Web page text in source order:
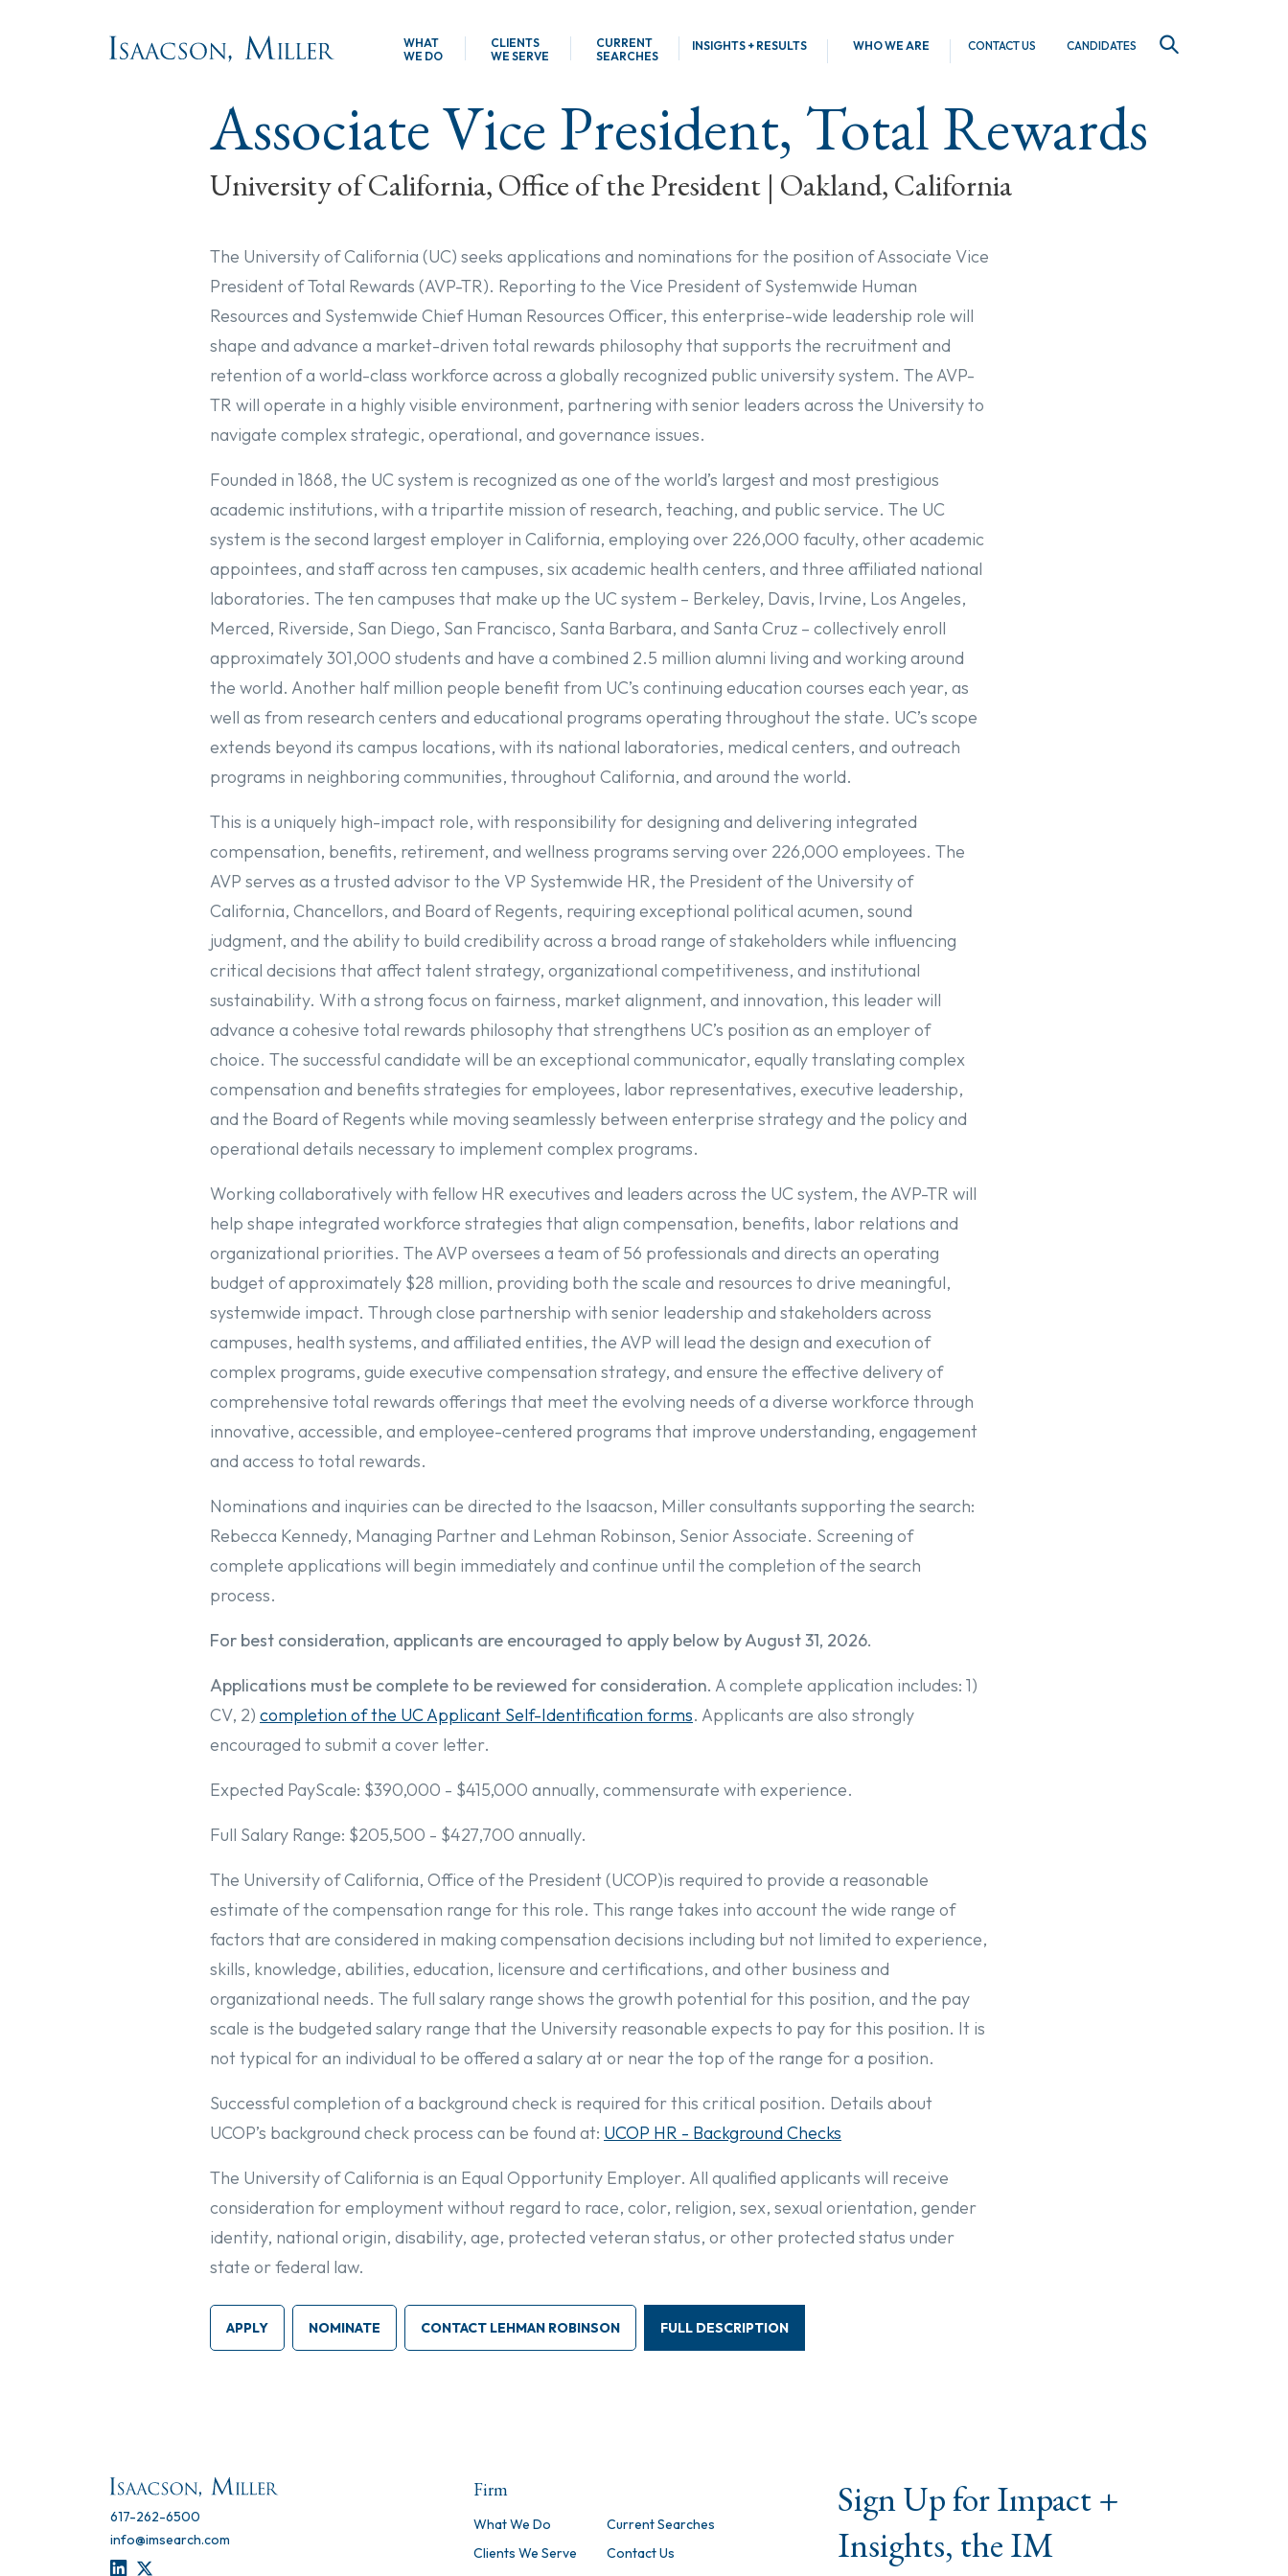
WHAT
WE DO
CLIENTS
WE SERVE
CURRENT
SEARCHES
INSIGHTS + RESULTS WHO WE ARE CONTACT US CANDIDATES
Associate Vice President, Total Rewards
University of California, Office of the President | Oakland, California
The University of California (UC) seeks applications and nominations for the position of Associate Vice
President of Total Rewards (AVP-TR). Reporting to the Vice President of Systemwide Human
Resources and Systemwide Chief Human Resources Officer, this enterprise-wide leadership role will
shape and advance a market-driven total rewards philosophy that supports the recruitment and
retention of a world-class workforce across a globally recognized public university system. The AVP-
TR will operate in a highly visible environment, partnering with senior leaders across the University to
navigate complex strategic, operational, and governance issues.
Founded in 1868, the UC system is recognized as one of the world’s largest and most prestigious
academic institutions, with a tripartite mission of research, teaching, and public service. The UC
system is the second largest employer in California, employing over 226,000 faculty, other academic
appointees, and staff across ten campuses, six academic health centers, and three affiliated national
laboratories. The ten campuses that make up the UC system – Berkeley, Davis, Irvine, Los Angeles,
Merced, Riverside, San Diego, San Francisco, Santa Barbara, and Santa Cruz – collectively enroll
approximately 301,000 students and have a combined 2.5 million alumni living and working around
the world. Another half million people benefit from UC’s continuing education courses each year, as
well as from research centers and educational programs operating throughout the state. UC’s scope
extends beyond its campus locations, with its national laboratories, medical centers, and outreach
programs in neighboring communities, throughout California, and around the world.
This is a uniquely high-impact role, with responsibility for designing and delivering integrated
compensation, benefits, retirement, and wellness programs serving over 226,000 employees. The
AVP serves as a trusted advisor to the VP Systemwide HR, the President of the University of
California, Chancellors, and Board of Regents, requiring exceptional political acumen, sound
judgment, and the ability to build credibility across a broad range of stakeholders while influencing
critical decisions that affect talent strategy, organizational competitiveness, and institutional
sustainability. With a strong focus on fairness, market alignment, and innovation, this leader will
advance a cohesive total rewards philosophy that strengthens UC’s position as an employer of
choice. The successful candidate will be an exceptional communicator, equally translating complex
compensation and benefits strategies for employees, labor representatives, executive leadership,
and the Board of Regents while moving seamlessly between enterprise strategy and the policy and
operational details necessary to implement complex programs.
Working collaboratively with fellow HR executives and leaders across the UC system, the AVP-TR will
help shape integrated workforce strategies that align compensation, benefits, labor relations and
organizational priorities. The AVP oversees a team of 56 professionals and directs an operating
budget of approximately $28 million, providing both the scale and resources to drive meaningful,
systemwide impact. Through close partnership with senior leadership and stakeholders across
campuses, health systems, and affiliated entities, the AVP will lead the design and execution of
complex programs, guide executive compensation strategy, and ensure the effective delivery of
comprehensive total rewards offerings that meet the evolving needs of a diverse workforce through
innovative, accessible, and employee-centered programs that improve understanding, engagement
and access to total rewards.
Nominations and inquiries can be directed to the Isaacson, Miller consultants supporting the search:
Rebecca Kennedy, Managing Partner and Lehman Robinson, Senior Associate. Screening of
complete applications will begin immediately and continue until the completion of the search
process.
For best consideration, applicants are encouraged to apply below by August 31, 2026.
Applications must be complete to be reviewed for consideration. A complete application includes: 1)
CV, 2) completion of the UC Applicant Self-Identification forms. Applicants are also strongly
encouraged to submit a cover letter.
Expected PayScale: $390,000 - $415,000 annually, commensurate with experience.
Full Salary Range: $205,500 - $427,700 annually.
The University of California, Office of the President (UCOP)is required to provide a reasonable
estimate of the compensation range for this role. This range takes into account the wide range of
factors that are considered in making compensation decisions including but not limited to experience,
skills, knowledge, abilities, education, licensure and certifications, and other business and
organizational needs. The full salary range shows the growth potential for this position, and the pay
scale is the budgeted salary range that the University reasonable expects to pay for this position. It is
not typical for an individual to be offered a salary at or near the top of the range for a position.
Successful completion of a background check is required for this critical position. Details about
UCOP’s background check process can be found at: UCOP HR - Background Checks
The University of California is an Equal Opportunity Employer. All qualified applicants will receive
consideration for employment without regard to race, color, religion, sex, sexual orientation, gender
identity, national origin, disability, age, protected veteran status, or other protected status under
state or federal law.
APPLY NOMINATE CONTACT LEHMAN ROBINSON FULL DESCRIPTION
617-262-6500
info@imsearch.com
Firm
What We Do
Clients We Serve
Current Searches
Contact Us
Sign Up for Impact +
Insights, the IM